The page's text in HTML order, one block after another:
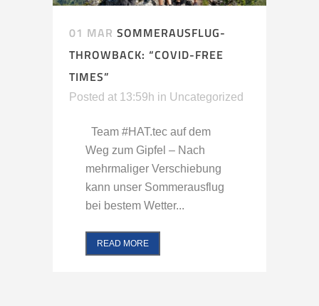
01 MAR SOMMERAUSFLUG-
THROWBACK: “COVID-FREE
TIMES”
Posted at 13:59h in Uncategorized
Team #HAT.tec auf dem
Weg zum Gipfel – Nach
mehrmaliger Verschiebung
kann unser Sommerausflug
bei bestem Wetter...
READ MORE